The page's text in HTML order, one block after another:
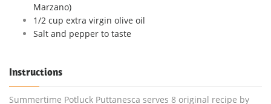
Marzano)
1/2 cup extra virgin olive oil
Salt and pepper to taste
Instructions
Summertime Potluck Puttanesca serves 8 original recipe by